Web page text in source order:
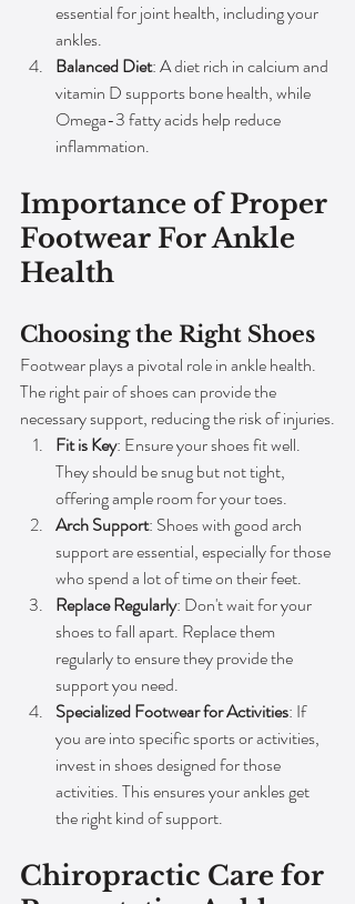
essential for joint health, including your
ankles.
Balanced Diet: A diet rich in calcium and
vitamin D supports bone health, while
Omega-3 fatty acids help reduce
inflammation.
Importance of Proper
Footwear For Ankle
Health
Choosing the Right Shoes
Footwear plays a pivotal role in ankle health.
The right pair of shoes can provide the
necessary support, reducing the risk of injuries.
Fit is Key: Ensure your shoes fit well.
They should be snug but not tight,
offering ample room for your toes.
Arch Support: Shoes with good arch
support are essential, especially for those
who spend a lot of time on their feet.
Replace Regularly: Don't wait for your
shoes to fall apart. Replace them
regularly to ensure they provide the
support you need.
Specialized Footwear for Activities: If
you are into specific sports or activities,
invest in shoes designed for those
activities. This ensures your ankles get
the right kind of support.
Chiropractic Care for